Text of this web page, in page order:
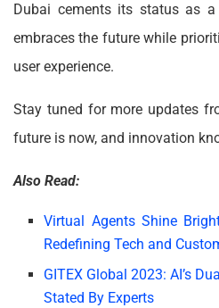
Dubai cements its status as
embraces the future while
user experience.
Stay tuned for more updates
future is now, and innovation
Also Read:
Virtual Agents Shine
Redefining Tech and
GITEX Global 2023: AI’s
Stated By Experts